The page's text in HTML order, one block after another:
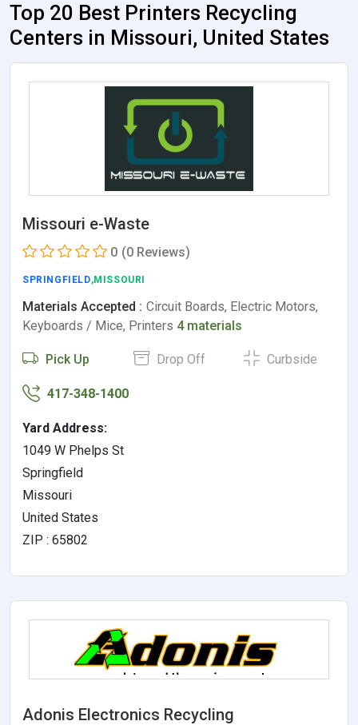
Top 20 Best Printers Recycling
Centers in Missouri, United States
Missouri e-Waste
0 (0 Reviews)
SPRINGFIELD,MISSOURI
Materials Accepted : Circuit Boards, Electric Motors,
Keyboards / Mice, Printers 4 materials
Pick Up Drop Off Curbside
417-348-1400
Yard Address:
1049 W Phelps St
Springfield
Missouri
United States
ZIP : 65802
Adonis Electronics Recycling